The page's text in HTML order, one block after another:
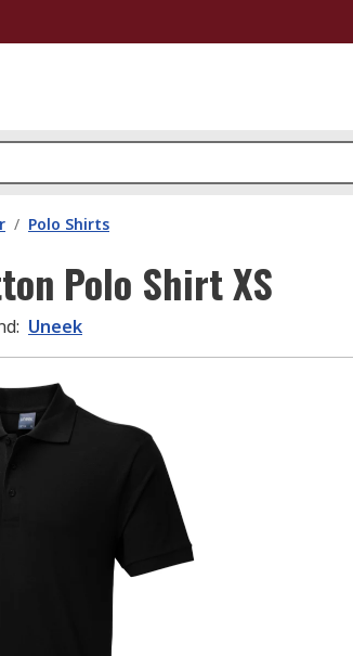
/ Polo Shirts
Polo Shirt XS
: Uneek